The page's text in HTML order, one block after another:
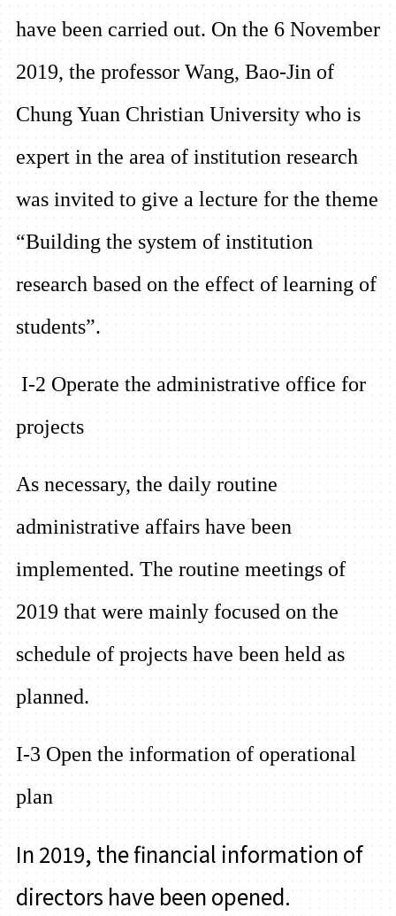
have been carried out. On the 6 November
2019, the professor Wang, Bao-Jin of
Chung Yuan Christian University who is
expert in the area of institution research
was invited to give a lecture for the theme
“Building the system of institution
research based on the effect of learning of
students”.
I-2 Operate the administrative office for
projects
As necessary, the daily routine
administrative affairs have been
implemented. The routine meetings of
2019 that were mainly focused on the
schedule of projects have been held as
planned.
I-3 Open the information of operational
plan
In 2019, the financial information of
directors have been opened.